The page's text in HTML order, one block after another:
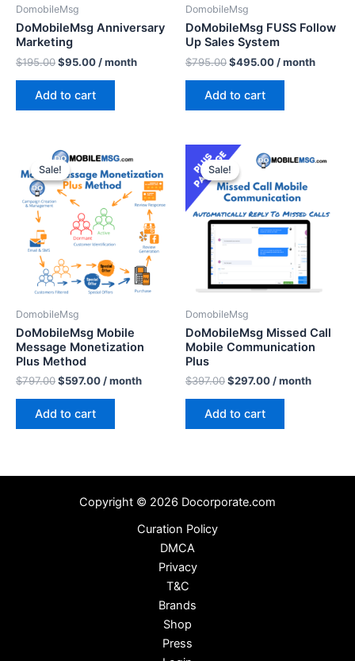
DomobileMsg
DoMobileMsg Anniversary
Marketing
$195.00$95.00 / month
Add to cart
DomobileMsg
DoMobileMsg FUSS Follow
Up Sales System
$795.00$495.00 / month
Add to cart
Sale!
Sale!
DomobileMsg
DoMobileMsg Mobile
Message Monetization
Plus Method
$797.00
Original
price
was:
$797.00.
$597.00
price
is:
$597.00.
/ month
Add to cart
Sale!
Sale!
DomobileMsg
DoMobileMsg Missed Call
Mobile Communication
Plus
$397.00
Original
price
was:
$397.00.
$297.00
price
$297.00.
/ month
Add to cart
Copyright © 2026 Docorporate.com
Curation Policy
DMCA
Privacy
T&C
Brands
Shop
Press